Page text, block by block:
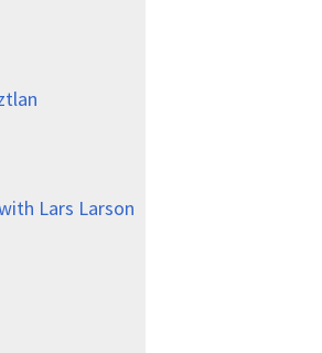
Lars Larson